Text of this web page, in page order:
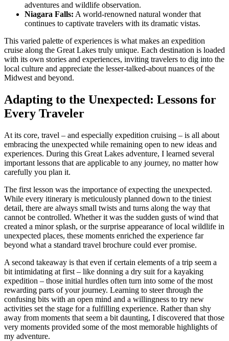
adventures and wildlife observation.
Niagara Falls: A world-renowned natural wonder that
continues to captivate travelers with its dramatic vistas.
This varied palette of experiences is what makes an expedition
cruise along the Great Lakes truly unique. Each destination is loaded
with its own stories and experiences, inviting travelers to dig into the
local culture and appreciate the lesser-talked-about nuances of the
Midwest and beyond.
Adapting to the Unexpected: Lessons for
Every Traveler
At its core, travel – and especially expedition cruising – is all about
embracing the unexpected while remaining open to new ideas and
experiences. During this Great Lakes adventure, I learned several
important lessons that are applicable to any journey, no matter how
carefully you plan it.
The first lesson was the importance of expecting the unexpected.
While every itinerary is meticulously planned down to the tiniest
detail, there are always small twists and turns along the way that
cannot be controlled. Whether it was the sudden gusts of wind that
created a minor splash, or the surprise appearance of local wildlife in
unexpected places, these moments enriched the experience far
beyond what a standard travel brochure could ever promise.
A second takeaway is that even if certain elements of a trip seem a
bit intimidating at first – like donning a dry suit for a kayaking
expedition – those initial hurdles often turn into some of the most
rewarding parts of your journey. Learning to steer through the
confusing bits with an open mind and a willingness to try new
activities set the stage for a fulfilling experience. Rather than shy
away from moments that seem a bit daunting, I discovered that those
very moments provided some of the most memorable highlights of
my adventure.